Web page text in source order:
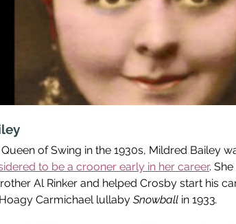
of Swing in the 1930s, Mildred Bailey
to be a crooner early in her career.
Al Rinker and helped Crosby start his
Carmichael lullaby Snowball in 1933.